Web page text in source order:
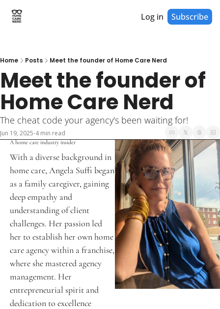
Log in Subscribe
Home Posts Meet the founder of Home Care Nerd
Meet the founder of
Home Care Nerd
The cheat code your agency's been waiting for!
Jun 19, 2025•4 min read
A home care industry insider
With a diverse background in
home care, Angela Suffi began
as a family caregiver, gaining
deep empathy and
understanding of client
challenges. Her passion led
her to establish her own home
care agency within a franchise,
where she mastered agency
management. Her
entrepreneurial spirit and
dedication to excellence